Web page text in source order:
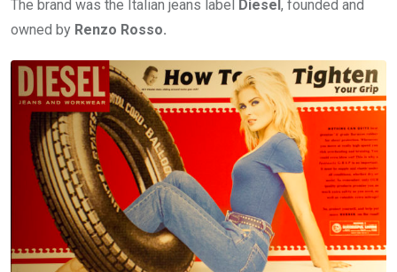
The brand was the Italian jeans label
Diesel , founded and
owned by Renzo Rosso.